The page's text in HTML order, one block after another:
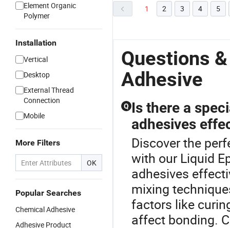
Element Organic
Polymer
Installation
Vertical
Desktop
External Thread
Connection
Mobile
More Filters
OK
Popular Searches
Chemical Adhesive
Adhesive Product
1 2 3 4 5
Questions
Adhesive
Q Is there a
adhesives
Discover the
with our Liquid
adhesives
mixing
factors like
affect bonding.